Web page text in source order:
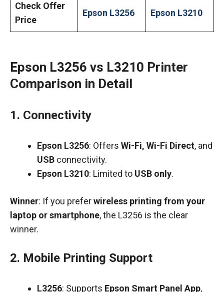
Check Offer
Price
Epson L3256 Epson L3210
Epson L3256 vs L3210 Printer
Comparison in Detail
1. Connectivity
Epson L3256: Offers Wi-Fi, Wi-Fi Direct, and
USB connectivity.
Epson L3210: Limited to USB only.
Winner: If you preferwireless printing from your
laptop or smartphone, the L3256 is the clear
winner.
2. Mobile Printing Support
L3256: Supports Epson Smart Panel App,